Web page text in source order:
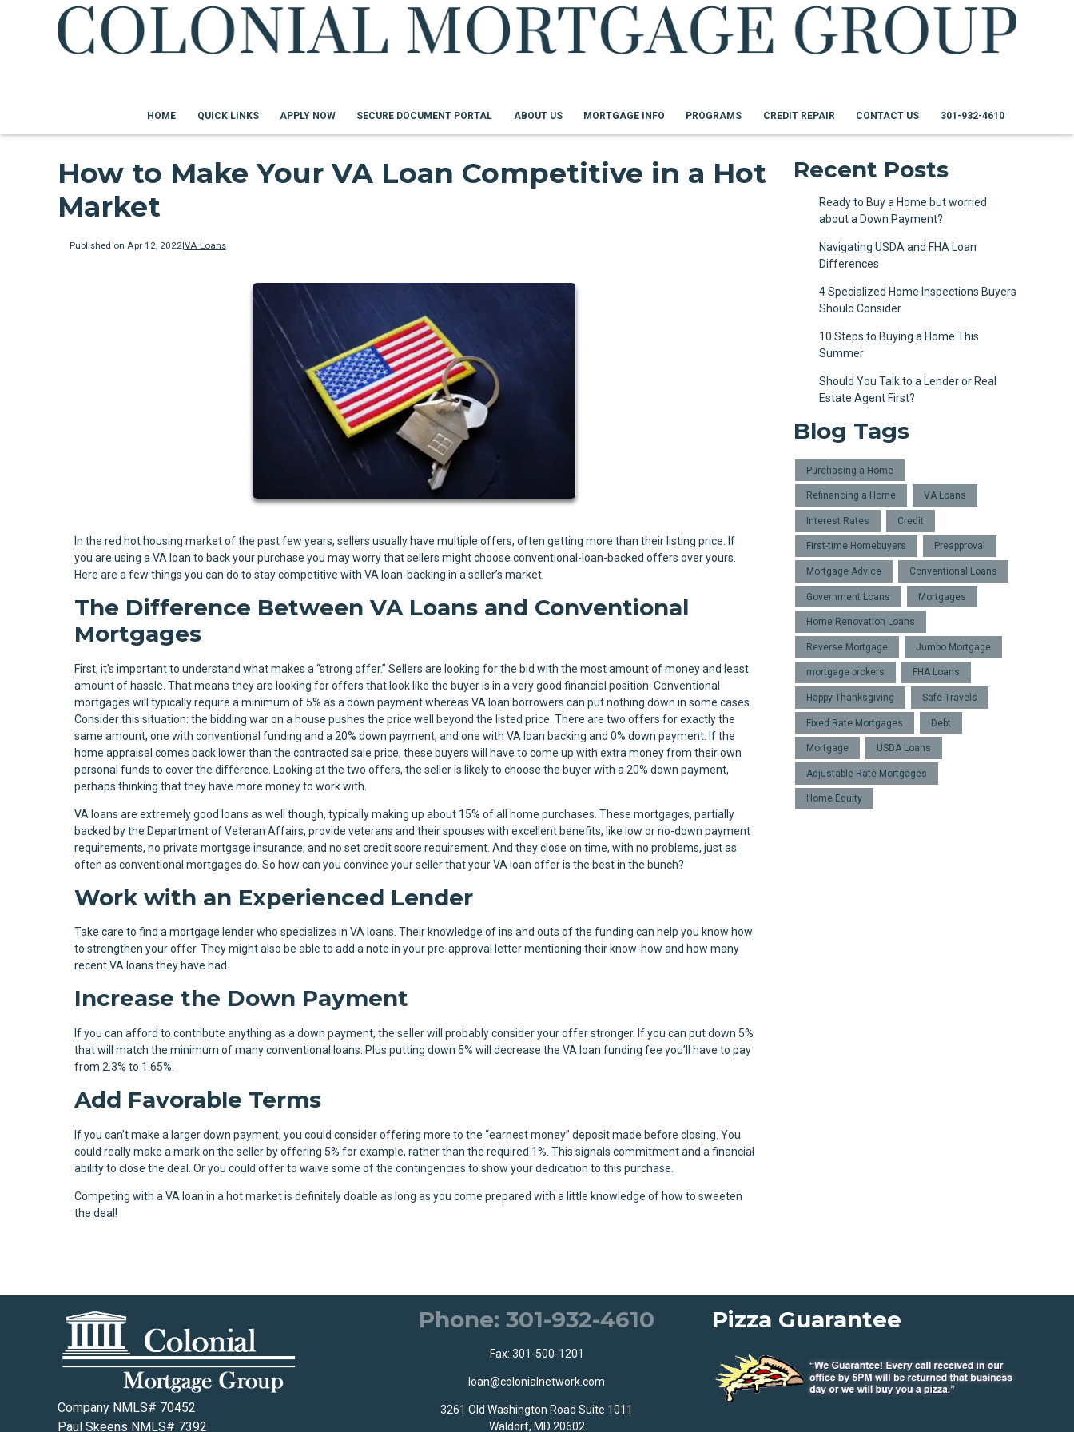
HOME QUICK LINKS APPLY NOW SECURE DOCUMENT PORTAL ABOUT US MORTGAGE INFO PROGRAMS CREDIT REPAIR CONTACT US 301-932-4610
How to Make Your VA Loan Competitive in a Hot
Market
Published on Apr 12, 2022|VA Loans
In the red hot housing market of the past few years, sellers usually have multiple offers, often getting more than their listing price. If
you are using a VA loan to back your purchase you may worry that sellers might choose conventional-loan-backed offers over yours.
Here are a few things you can do to stay competitive with VA loan-backing in a seller’s market.
The Difference Between VA Loans and Conventional
Mortgages
First, it’s important to understand what makes a “strong offer.” Sellers are looking for the bid with the most amount of money and least
amount of hassle. That means they are looking for offers that look like the buyer is in a very good financial position. Conventional
mortgages will typically require a minimum of 5% as a down payment whereas VA loan borrowers can put nothing down in some cases.
Consider this situation: the bidding war on a house pushes the price well beyond the listed price. There are two offers for exactly the
same amount, one with conventional funding and a 20% down payment, and one with VA loan backing and 0% down payment. If the
home appraisal comes back lower than the contracted sale price, these buyers will have to come up with extra money from their own
personal funds to cover the difference. Looking at the two offers, the seller is likely to choose the buyer with a 20% down payment,
perhaps thinking that they have more money to work with.
VA loans are extremely good loans as well though, typically making up about 15% of all home purchases. These mortgages, partially
backed by the Department of Veteran Affairs, provide veterans and their spouses with excellent benefits, like low or no-down payment
requirements, no private mortgage insurance, and no set credit score requirement. And they close on time, with no problems, just as
often as conventional mortgages do. So how can you convince your seller that your VA loan offer is the best in the bunch?
Work with an Experienced Lender
Take care to find a mortgage lender who specializes in VA loans. Their knowledge of ins and outs of the funding can help you know how
to strengthen your offer. They might also be able to add a note in your pre-approval letter mentioning their know-how and how many
recent VA loans they have had.
Increase the Down Payment
If you can afford to contribute anything as a down payment, the seller will probably consider your offer stronger. If you can put down 5%
that will match the minimum of many conventional loans. Plus putting down 5% will decrease the VA loan funding fee you’ll have to pay
from 2.3% to 1.65%.
Add Favorable Terms
If you can’t make a larger down payment, you could consider offering more to the “earnest money” deposit made before closing. You
could really make a mark on the seller by offering 5% for example, rather than the required 1%. This signals commitment and a financial
ability to close the deal. Or you could offer to waive some of the contingencies to show your dedication to this purchase.
Competing with a VA loan in a hot market is definitely doable as long as you come prepared with a little knowledge of how to sweeten
the deal!
Recent Posts
Ready to Buy a Home but worried
about a Down Payment?
Navigating USDA and FHA Loan
Differences
4 Specialized Home Inspections Buyers
Should Consider
10 Steps to Buying a Home This
Summer
Should You Talk to a Lender or Real
Estate Agent First?
Blog Tags
Purchasing a Home
Refinancing a Home VA Loans
Interest Rates Credit
First-time Homebuyers Preapproval
Mortgage Advice Conventional Loans
Government Loans Mortgages
Home Renovation Loans
Reverse Mortgage Jumbo Mortgage
mortgage brokers FHA Loans
Happy Thanksgiving Safe Travels
Fixed Rate Mortgages Debt
Mortgage USDA Loans
Adjustable Rate Mortgages
Home Equity
Company NMLS# 70452
Paul Skeens NMLS# 7392
Phone: 301-932-4610
Fax: 301-500-1201
loan@colonialnetwork.com
3261 Old Washington Road Suite 1011
Waldorf, MD 20602
Pizza Guarantee